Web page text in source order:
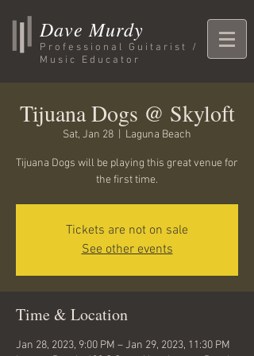
Dave Murdy
Professional Guitarist /
Music Educator
Tijuana Dogs @ Skyloft
Sat, Jan 28 Laguna Beach
Tijuana Dogs will be playing this great venue for
the first time.
Tickets are not on sale
See other events
Time & Location
Jan 28, 2023, 9:00 PM – Jan 29, 2023, 11:30 PM